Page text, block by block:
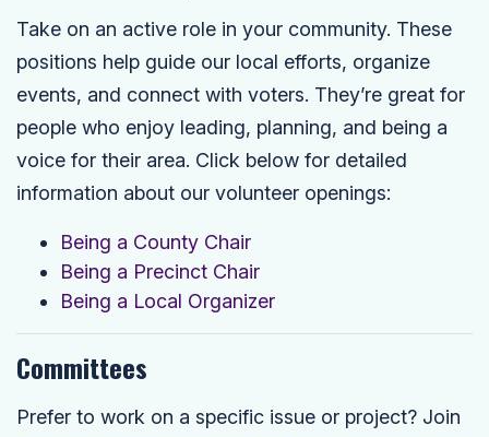
Take on an active role in your community. These
positions help guide our local efforts, organize
events, and connect with voters. They’re great for
people who enjoy leading, planning, and being a
voice for their area. Click below for detailed
information about our volunteer openings:
Being a County Chair
Being a Precinct Chair
Being a Local Organizer
Committees
Prefer to work on a specific issue or project? Join